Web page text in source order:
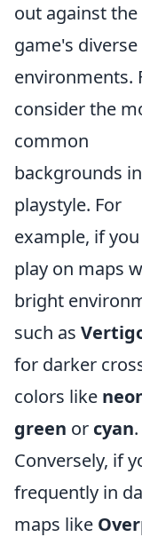
out against the
game's diverse
environments.
consider the
common
backgrounds
playstyle. For
example, if
play on maps
bright
such as
for darker
colors like
green or cyan.
Conversely, if
frequently in
maps like